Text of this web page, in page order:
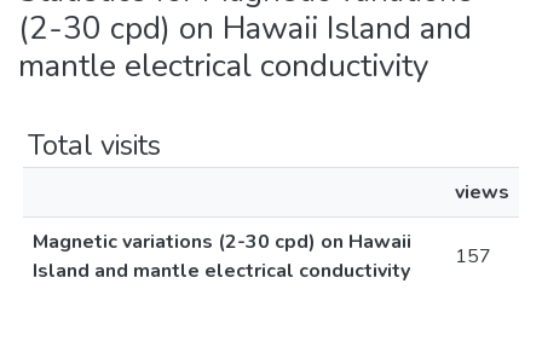
(2-30 cpd) on Hawaii Island and
mantle electrical conductivity
Total visits
views
Magnetic variations (2-30 cpd) on Hawaii
Island and mantle electrical conductivity
157